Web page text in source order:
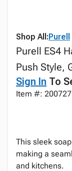
Shop All:Purell
Purell ES4
Push Style,
Sign In To
Item #:
This sleek
making a
and kitchens.